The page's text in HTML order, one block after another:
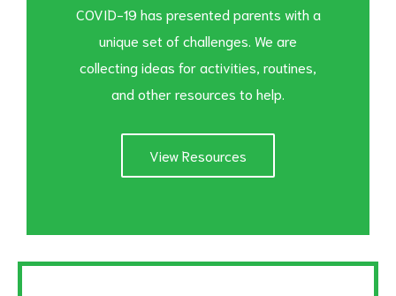
COVID-19 has presented parents with a
unique set of challenges. We are
collecting ideas for activities, routines,
and other resources to help.
View Resources